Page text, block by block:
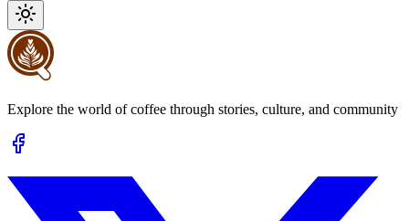
Explore the world of coffee through stories, culture, and community